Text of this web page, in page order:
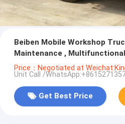
Beiben Mobile Workshop
Maintenance ,
Price：Negotiated at
Unit Call /
Get Best Price